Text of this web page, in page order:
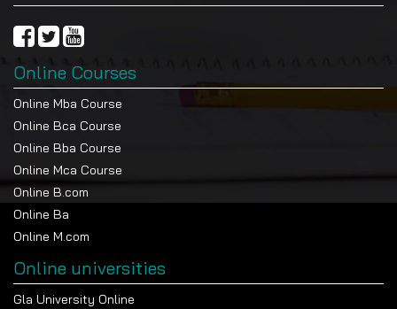
Online Courses
Online Mba Course
Online Bca Course
Online Bba Course
Online Mca Course
Online B.com
Online Ba
Online M.com
Online universities
Gla University Online